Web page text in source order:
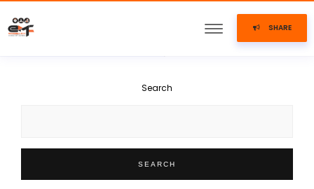
SHARE
Search
SEARCH